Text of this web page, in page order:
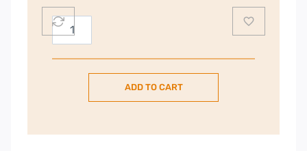
Russell
Adventure
ADD TO CART